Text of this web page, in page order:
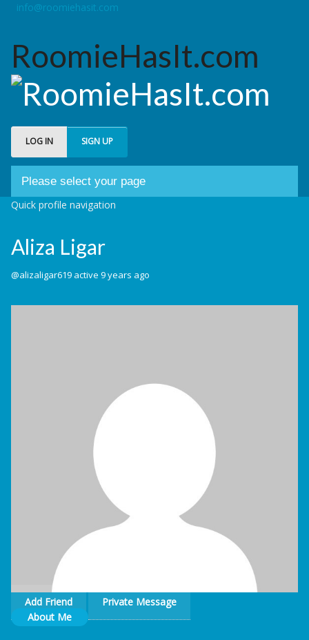
info@roomiehasit.com
RoomieHasIt.com
LOG IN SIGN UP
Please select your page
Welcome
About us
Forum
My Roomies
Quick profile navigation
Aliza Ligar
@alizaligar619 active 9 years ago
Add Friend
Private Message
About Me